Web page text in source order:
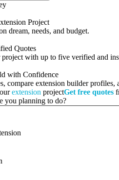
Project
dream, needs, and budget.
Quotes
with up to five verified and
with Confidence
compare extension builder
extension projectGet free quotes
you planning to do?